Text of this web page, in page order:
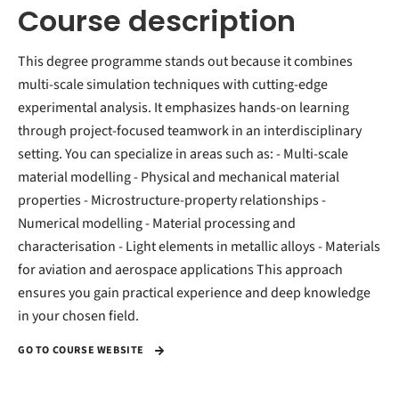
Course description
This degree programme stands out because it combines
multi-scale simulation techniques with cutting-edge
experimental analysis. It emphasizes hands-on learning
through project-focused teamwork in an interdisciplinary
setting. You can specialize in areas such as: - Multi-scale
material modelling - Physical and mechanical material
properties - Microstructure-property relationships -
Numerical modelling - Material processing and
characterisation - Light elements in metallic alloys - Materials
for aviation and aerospace applications This approach
ensures you gain practical experience and deep knowledge
in your chosen field.
GO TO COURSE WEBSITE